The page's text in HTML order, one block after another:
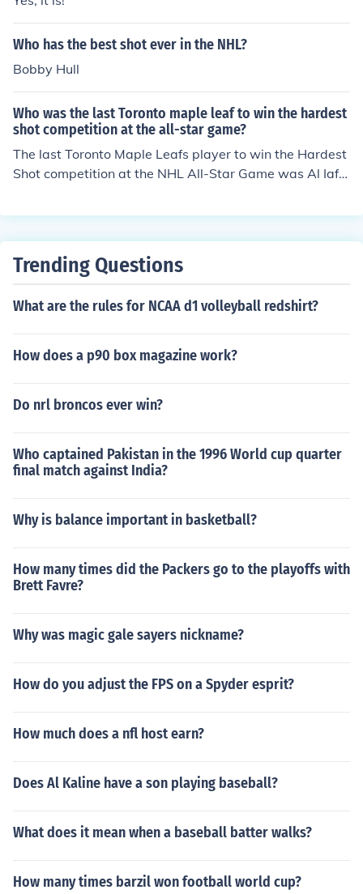
Who has the best shot ever in the NHL?
Bobby Hull
Who was the last Toronto maple leaf to win the hardest
shot competition at the all-star game?
The last Toronto Maple Leafs player to win the Hardest
Shot competition at the NHL All-Star Game was Al Iafr
ap shot was a standout feature of his game, earning hi
Trending Questions
What are the rules for NCAA d1 volleyball redshirt?
How does a p90 box magazine work?
Do nrl broncos ever win?
Who captained Pakistan in the 1996 World cup quarter
final match against India?
Why is balance important in basketball?
How many times did the Packers go to the playoffs with
Brett Favre?
Why was magic gale sayers nickname?
How do you adjust the FPS on a Spyder esprit?
How much does a nfl host earn?
Does Al Kaline have a son playing baseball?
What does it mean when a baseball batter walks?
How many times barzil won football world cup?